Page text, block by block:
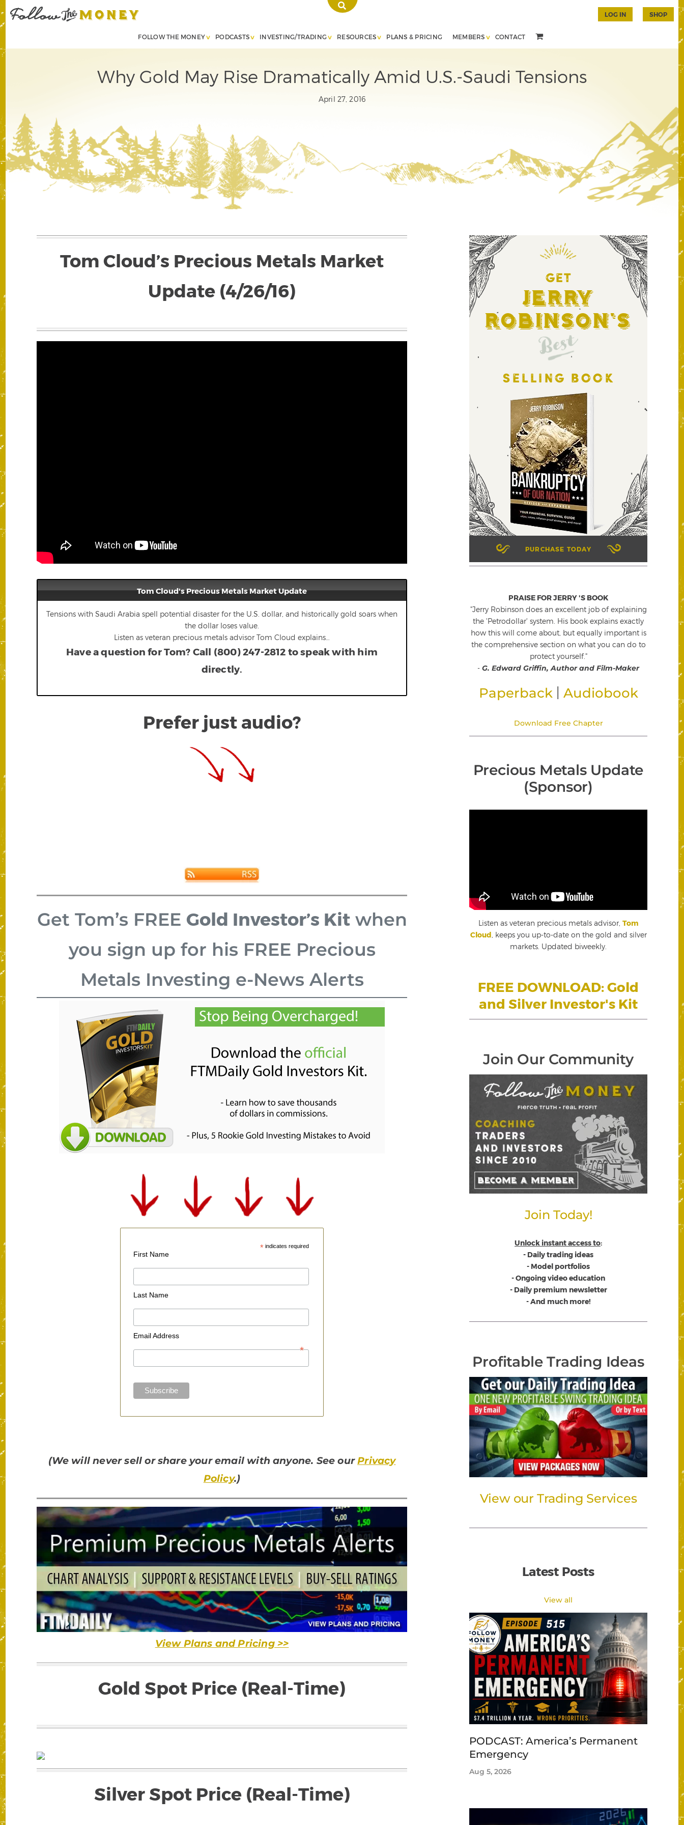
FOLLOW THE MONEY PODCASTS INVESTING/TRADING RESOURCES PLANS & PRICING MEMBERS CONTACT
LOG IN SHOP
Why Gold May Rise Dramatically Amid U.S.-Saudi Tensions
April 27, 2016
Tom Cloud’s Precious Metals Market
Update (4/26/16)
Tom Cloud's Precious Metals Market Update
Tensions with Saudi Arabia spell potential disaster for the U.S. dollar, and historically gold soars when
the dollar loses value.
Listen as veteran precious metals advisor Tom Cloud explains…
Have a question for Tom? Call (800) 247-2812 to speak with him
directly.
Prefer just audio?
Get Tom’s FREE Gold Investor’s Kitwhen
you sign up for his FREE Precious
Metals Investing e-News Alerts
*indicates required
First Name
Last Name
Email Address
*
(We will never sell or share your email with anyone. See ourPrivacy
Policy.)
View Plans and Pricing >>
Gold Spot Price (Real-Time)
Silver Spot Price (Real-Time)
GET
Jerry
Robinson's
Best
SELLING BOOK
PURCHASE TODAY
PRAISE FOR JERRY 'S BOOK
"Jerry Robinson does an excellent job of explaining
the 'Petrodollar' system. His book explains exactly
how this will come about, but equally important is
the comprehensive section on what you can do to
protect yourself."
- G. Edward Griffin, Author and Film-Maker
Paperback Audiobook
Download Free Chapter
Precious Metals Update
(Sponsor)
Listen as veteran precious metals advisor, Tom
Cloud , keeps you up-to-date on the gold and silver
markets. Updated biweekly.
FREE DOWNLOAD: Gold
and Silver Investor's Kit
Join Our Community
Join Today!
Unlock instant access to:
- Daily trading ideas
- Model portfolios
- Ongoing video education
- Daily premium newsletter
- And much more!
Profitable Trading Ideas
View our Trading Services
Latest Posts
View all
PODCAST: America’s Permanent
Emergency
Aug 5, 2026